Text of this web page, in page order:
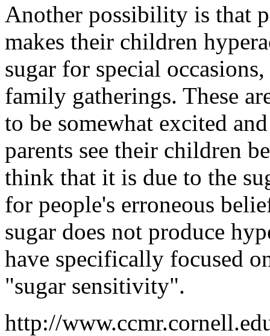
Another possibility is that
makes their children
sugar for special
family gatherings. These
to be somewhat excited
parents see their children
think that it is due to the
for people's erroneous
sugar does not produce
have specifically focused
"sugar sensitivity".
http://